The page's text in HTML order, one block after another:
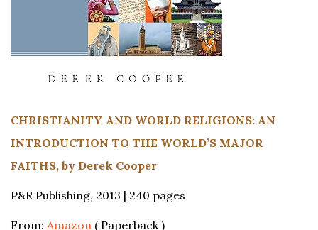
CHRISTIANITY AND WORLD RELIGIONS: AN
INTRODUCTION TO THE WORLD’S MAJOR
FAITHS, by Derek Cooper
P&R Publishing, 2013 | 240 pages
From: Amazon ( Paperback )